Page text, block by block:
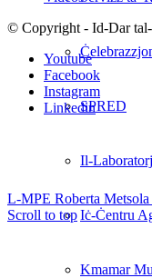
SPRED
Il-
Iċ-Ċentru
Kmamar
© Copyright - Id-Dar
Youtube
Facebook
Instagram
Linkedin
L-MPE Roberta
Scroll to top